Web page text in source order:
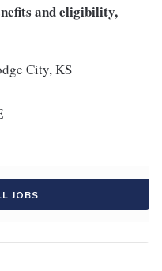
and eligibility,
City, KS
JOBS